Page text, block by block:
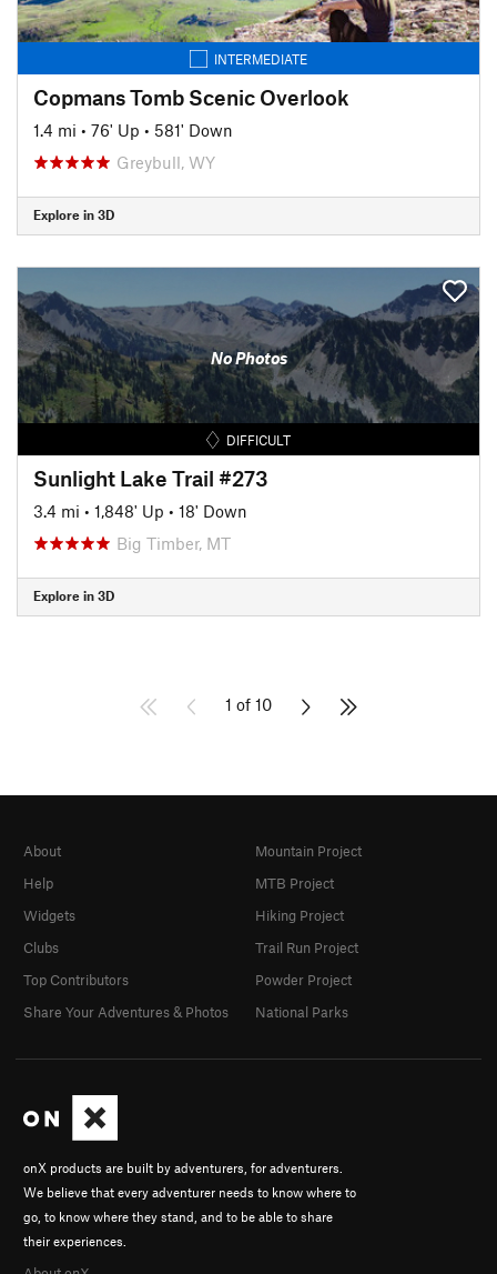
INTERMEDIATE
Copmans Tomb Scenic Overlook
1.4 mi • 76' Up • 581' Down
Greybull, WY
Explore in 3D
No Photos
DIFFICULT
Sunlight Lake Trail #273
3.4 mi • 1,848' Up • 18' Down
Big Timber, MT
Explore in 3D
1 of 10
onX products are built by adventurers, for adventurers.
We believe that every adventurer needs to know where to
go, to know where they stand, and to be able to share
their experiences.
About
Help
Widgets
Clubs
Top Contributors
Share Your Adventures & Photos
Mountain Project
MTB Project
Hiking Project
Trail Run Project
Powder Project
National Parks